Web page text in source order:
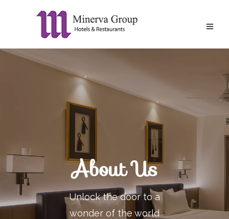
About Us
Unlock the door to a
wonder of the world